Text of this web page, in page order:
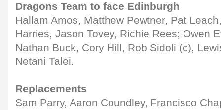
Dragons Team to face Edinburgh
Hallam Amos, Matthew Pewtner, Pat
Harries, Jason Tovey, Richie Rees; Owen
Nathan Buck, Cory Hill, Rob Sidoli (c),
Netani Talei.
Replacements
Sam Parry, Aaron Coundley, Francisco